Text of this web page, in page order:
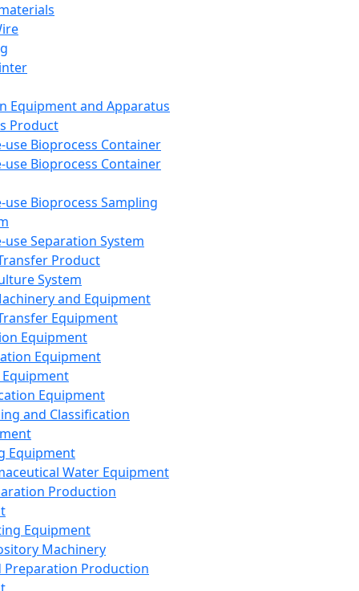
Equipment and Apparatus
Product
use Bioprocess Container
use Bioprocess Container
use Bioprocess Sampling
use Separation System
Product
System
and Equipment
Equipment
Equipment
Equipment
Equipment
and Classification
Equipment
Water Equipment
Production
Equipment
Machinery
Preparation Production